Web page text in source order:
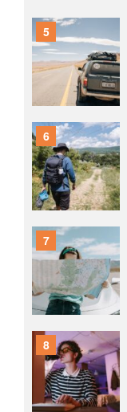
5
6
7
8